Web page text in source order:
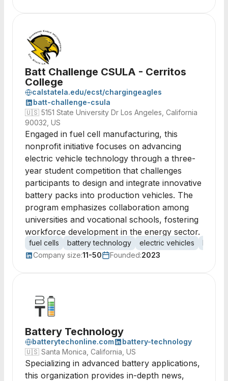
Batt Challenge CSULA - Cerritos
College
calstatela.edu/ecst/chargingeagles
batt-challenge-csula
🇺🇸 5151 State University Dr Los Angeles, California
90032, US
Engaged in fuel cell manufacturing, this
nonprofit initiative focuses on advancing
electric vehicle technology through a three-
year student competition that challenges
participants to design and integrate innovative
battery packs into production vehicles. The
program emphasizes collaboration among
universities and vocational schools, fostering
workforce development in the energy sector.
fuel cells battery technology electric vehicles
EV
Company size:11-50 Founded:2023
Battery Technology
batterytechonline.com
battery-technology
🇺🇸 Santa Monica, California, US
Specializing in advanced battery applications,
this organization provides in-depth news,